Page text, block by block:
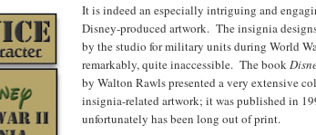
It is indeed an especially intriguing and
Disney-produced artwork. The insignia
by the studio for military units during World
remarkably, quite inaccessible. The book
by Walton Rawls presented a very extensive
insignia-related artwork; it was published in
unfortunately has been long out of print.